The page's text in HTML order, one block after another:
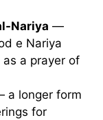
Nariya —
e Nariya
a prayer of
a longer form
for